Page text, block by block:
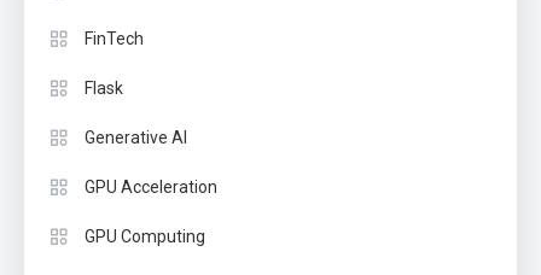
FinTech
Flask
Generative AI
GPU Acceleration
GPU Computing